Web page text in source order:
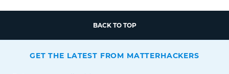
BACK TO TOP
GET THE LATEST FROM MATTERHACKERS